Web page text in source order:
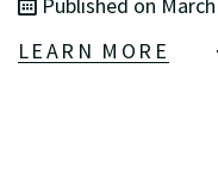
LEARN MORE